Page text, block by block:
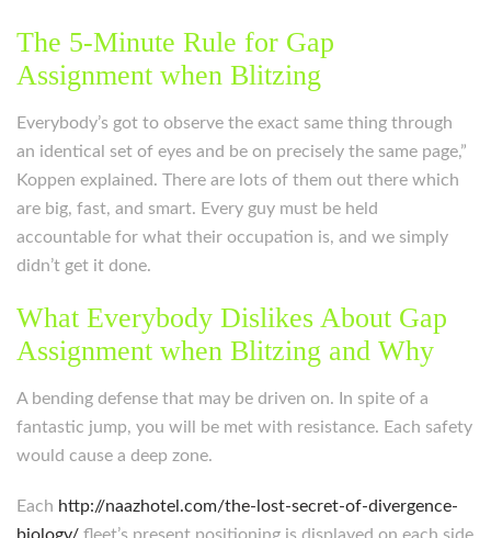
The 5-Minute Rule for Gap
Assignment when Blitzing
Everybody’s got to observe the exact same thing through
an identical set of eyes and be on precisely the same page,”
Koppen explained. There are lots of them out there which
are big, fast, and smart. Every guy must be held
accountable for what their occupation is, and we simply
didn’t get it done.
What Everybody Dislikes About Gap
Assignment when Blitzing and Why
A bending defense that may be driven on. In spite of a
fantastic jump, you will be met with resistance. Each safety
would cause a deep zone.
Each http://naazhotel.com/the-lost-secret-of-divergence-